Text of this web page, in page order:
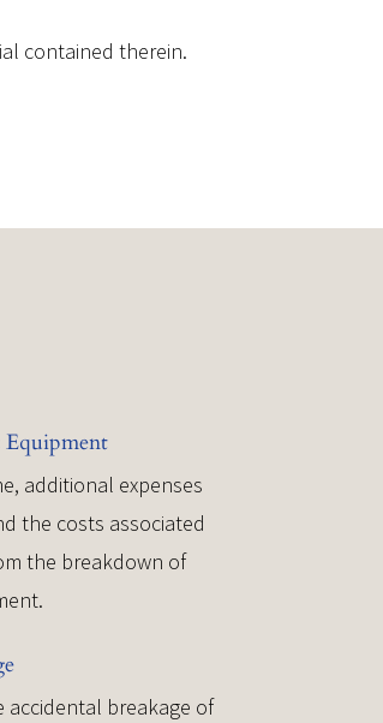
contained therein.
additional expenses
the costs associated
the breakdown of
accidental breakage of